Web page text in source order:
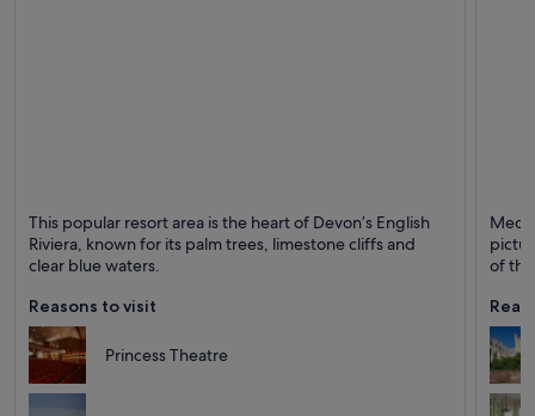
Known for Friendly people, Sea and Bars
This popular resort area is the heart of Devon’s English
Riviera, known for its palm trees, limestone cliffs and
clear blue waters.
Reasons to visit
Princess Theatre
of